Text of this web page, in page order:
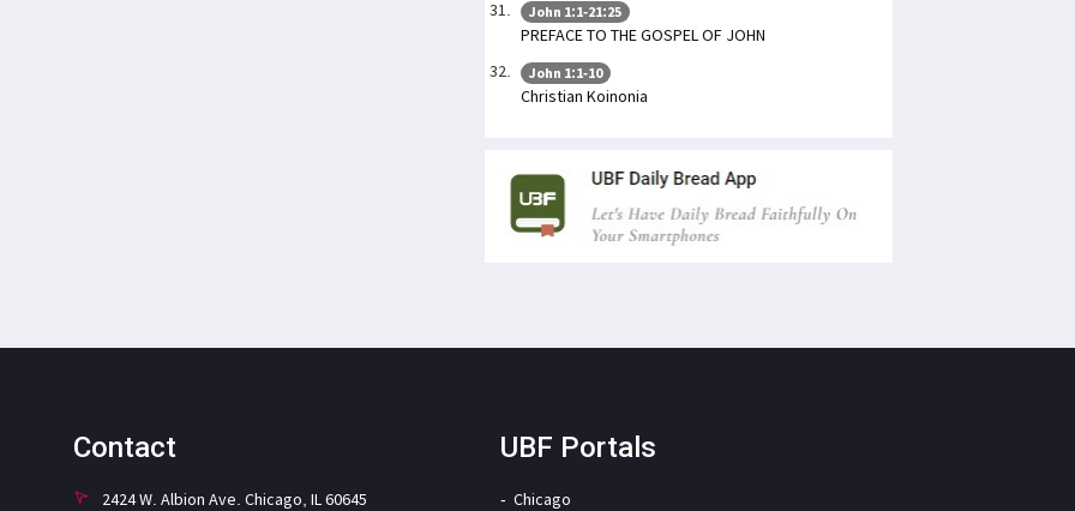
John 1:1-21:25
PREFACE TO THE GOSPEL OF JOHN
John 1:1-10
Christian Koinonia
Contact
2424 W. Albion Ave. Chicago, IL 60645
UBF Portals
Chicago